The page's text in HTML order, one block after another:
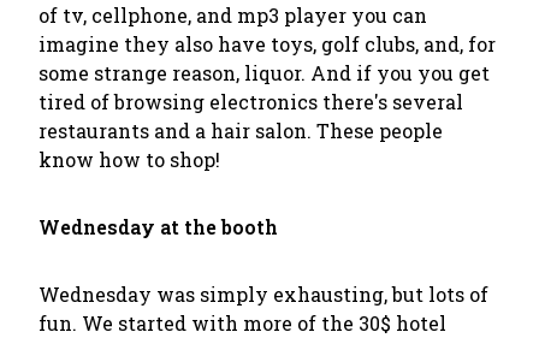
of tv, cellphone, and mp3 player you can
imagine they also have toys, golf clubs, and, for
some strange reason, liquor. And if you you get
tired of browsing electronics there's several
restaurants and a hair salon. These people
know how to shop!
Wednesday at the booth
Wednesday was simply exhausting, but lots of
fun. We started with more of the 30$ hotel